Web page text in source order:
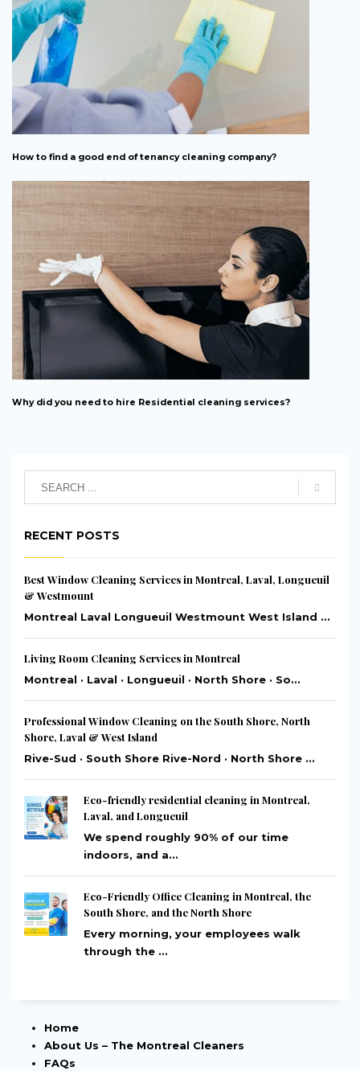
How to find a good end of tenancy cleaning company?
Why did you need to hire Residential cleaning services?
RECENT POSTS
Best Window Cleaning Services in Montreal, Laval, Longueuil
& Westmount
Montreal Laval Longueuil Westmount West Island ...
Living Room Cleaning Services in Montreal
Montreal · Laval · Longueuil · North Shore · So...
Professional Window Cleaning on the South Shore, North
Shore, Laval & West Island
Rive-Sud · South Shore Rive-Nord · North Shore ...
Eco-friendly residential cleaning in Montreal,
Laval, and Longueuil
We spend roughly 90% of our time
indoors, and a...
Eco-Friendly Office Cleaning in Montreal, the
South Shore, and the North Shore
Every morning, your employees walk
through the ...
Home
About Us – The Montreal Cleaners
FAQs